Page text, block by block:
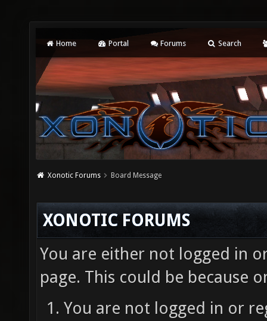
Home Portal Forums Search
Xonotic Forums Board Message
XONOTIC FORUMS
You are either not logged in
page. This could be because
You are not logged in or